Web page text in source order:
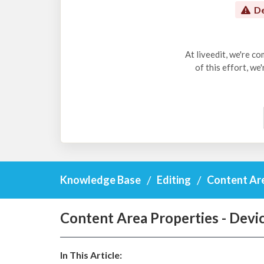
At liveedit, we're
of this effort,
Knowledge Base Editing Content
Content Area Properties -
In This Article: